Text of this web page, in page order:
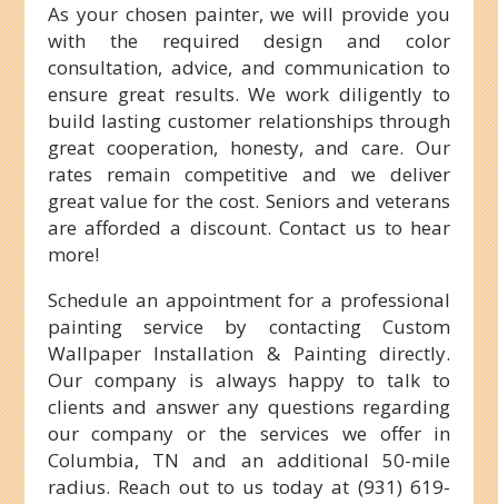
As your chosen painter, we will provide you
with the required design and color
consultation, advice, and communication to
ensure great results. We work diligently to
build lasting customer relationships through
great cooperation, honesty, and care. Our
rates remain competitive and we deliver
great value for the cost. Seniors and veterans
are afforded a discount. Contact us to hear
more!
Schedule an appointment for a professional
painting service by contacting Custom
Wallpaper Installation & Painting directly.
Our company is always happy to talk to
clients and answer any questions regarding
our company or the services we offer in
Columbia, TN and an additional 50-mile
radius. Reach out to us today at (931) 619-